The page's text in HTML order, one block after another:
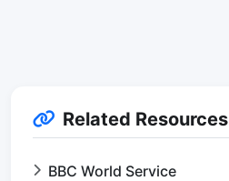
Related Resources
BBC World Service